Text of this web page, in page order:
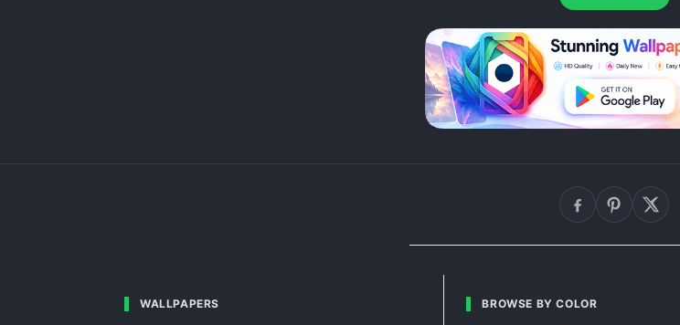
WALLPAPERS BROWSE BY COLOR